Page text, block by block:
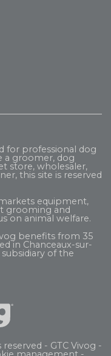
for professional dog
a groomer, dog
store, wholesaler,
this site is reserved
equipment,
grooming and
on animal welfare.
benefits from 35
in Chanceaux-sur-
subsidiary of the
reserved - GTC Vivog -